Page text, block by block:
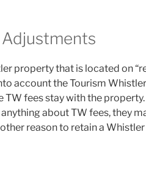
property that is located on
account the Tourism
TW fees stay with the
about TW fees, they
reason to retain a Whistler